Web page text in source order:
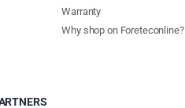
Warranty
Why shop on Foreteconline?